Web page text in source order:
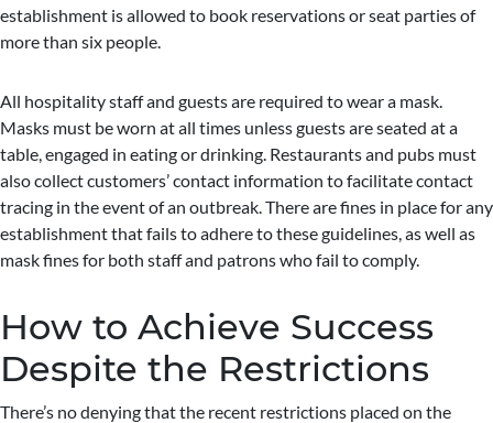
establishment is allowed to book reservations or seat parties of
more than six people.
All hospitality staff and guests are required to wear a mask.
Masks must be worn at all times unless guests are seated at a
table, engaged in eating or drinking. Restaurants and pubs must
also collect customers’ contact information to facilitate contact
tracing in the event of an outbreak. There are fines in place for any
establishment that fails to adhere to these guidelines, as well as
mask fines for both staff and patrons who fail to comply.
How to Achieve Success
Despite the Restrictions
There’s no denying that the recent restrictions placed on the